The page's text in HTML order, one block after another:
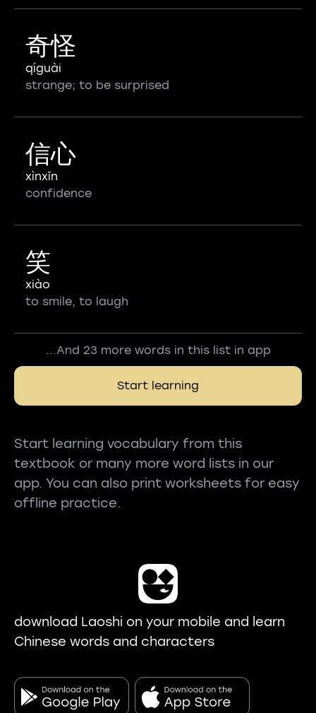
奇怪
qíguài
strange; to be surprised
信心
xìnxīn
confidence
笑
xiào
to smile, to laugh
...And 23 more words in this list in app
Start learning
Start learning vocabulary from this
textbook or many more word lists in our
app. You can also print worksheets for easy
offline practice.
download Laoshi on your mobile and learn
Chinese words and characters